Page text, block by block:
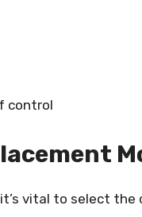
control
vital to select